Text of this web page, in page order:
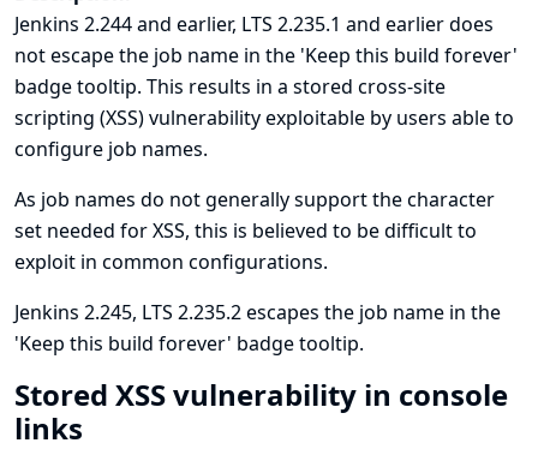
Jenkins 2.244 and earlier, LTS 2.235.1 and earlier does
not escape the job name in the 'Keep this build forever'
badge tooltip. This results in a stored cross-site
scripting (XSS) vulnerability exploitable by users able to
configure job names.
As job names do not generally support the character
set needed for XSS, this is believed to be difficult to
exploit in common configurations.
Jenkins 2.245, LTS 2.235.2 escapes the job name in the
'Keep this build forever' badge tooltip.
Stored XSS vulnerability in console
links